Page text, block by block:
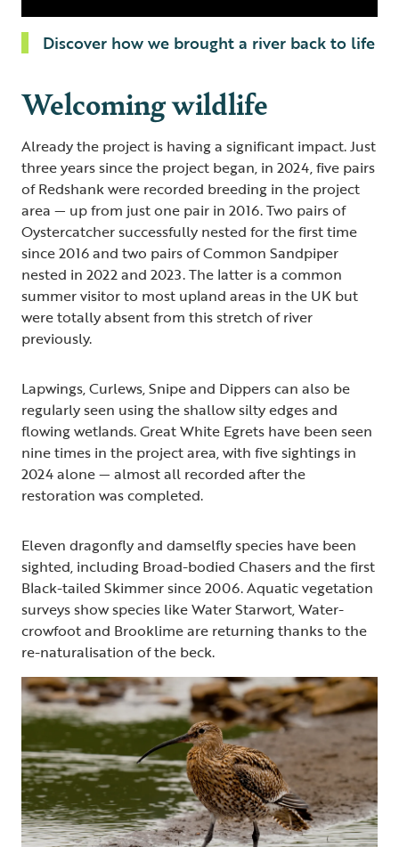
Discover how we brought a river back to life
Welcoming wildlife
Already the project is having a significant impact. Just
three years since the project began, in 2024, five pairs
of Redshank were recorded breeding in the project
area — up from just one pair in 2016. Two pairs of
Oystercatcher successfully nested for the first time
since 2016 and two pairs of Common Sandpiper
nested in 2022 and 2023. The latter is a common
summer visitor to most upland areas in the UK but
were totally absent from this stretch of river
previously.
Lapwings, Curlews, Snipe and Dippers can also be
regularly seen using the shallow silty edges and
flowing wetlands. Great White Egrets have been seen
nine times in the project area, with five sightings in
2024 alone — almost all recorded after the
restoration was completed.
Eleven dragonfly and damselfly species have been
sighted, including Broad-bodied Chasers and the first
Black-tailed Skimmer since 2006. Aquatic vegetation
surveys show species like Water Starwort, Water-
crowfoot and Brooklime are returning thanks to the
re-naturalisation of the beck.